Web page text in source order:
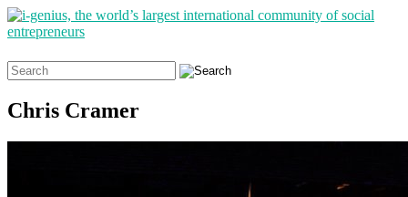
Search
for:
Chris Cramer